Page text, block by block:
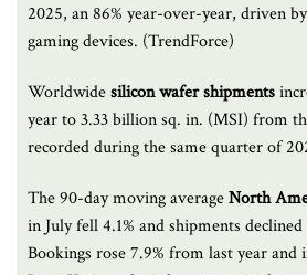
2025, an 86% year-over-year, driven
gaming devices. (TrendForce)
Worldwidesilicon wafer shipments
year to 3.33 billion sq. in. (MSI) from
recorded during the same quarter of
The 90-day moving averageNorth
in July fell 4.1% and shipments declined
Bookings rose 7.9% from last year and